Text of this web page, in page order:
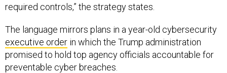
required controls,” the strategy states.
The language mirrors plans in a year-old cybersecurity
executive order in which the Trump administration
promised to hold top agency officials accountable for
preventable cyber breaches.